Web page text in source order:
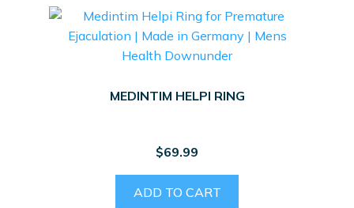
MEDINTIM HELPI RING
$69.99
ADD TO CART